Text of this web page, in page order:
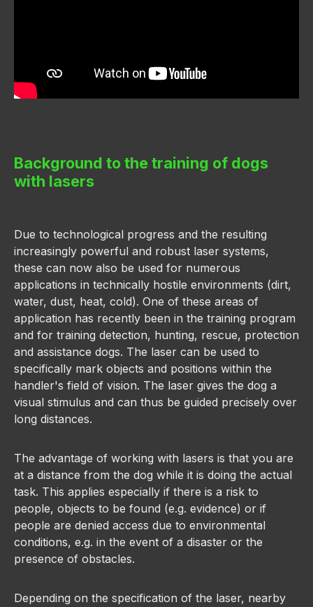
Background to the training of dogs
with lasers
Due to technological progress and the resulting
increasingly powerful and robust laser systems,
these can now also be used for numerous
applications in technically hostile environments (dirt,
water, dust, heat, cold). One of these areas of
application has recently been in the training program
and for training detection, hunting, rescue, protection
and assistance dogs. The laser can be used to
specifically mark objects and positions within the
handler's field of vision. The laser gives the dog a
visual stimulus and can thus be guided precisely over
long distances.
The advantage of working with lasers is that you are
at a distance from the dog while it is doing the actual
task. This applies especially if there is a risk to
people, objects to be found (e.g. evidence) or if
people are denied access due to environmental
conditions, e.g. in the event of a disaster or the
presence of obstacles.
Depending on the specification of the laser, nearby